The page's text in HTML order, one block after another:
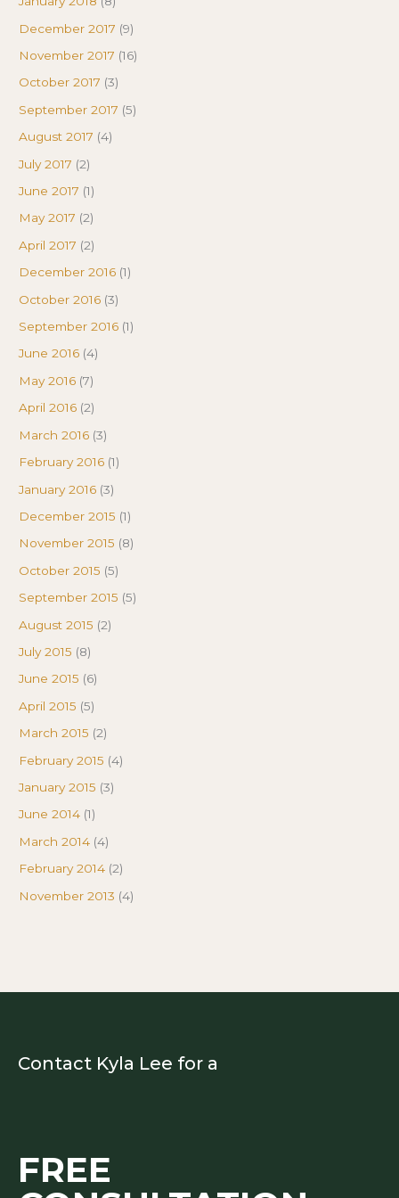
December 2017 (9)
November 2017 (16)
October 2017 (3)
September 2017 (5)
August 2017 (4)
July 2017 (2)
June 2017 (1)
May 2017 (2)
April 2017 (2)
December 2016 (1)
October 2016 (3)
September 2016 (1)
June 2016 (4)
May 2016 (7)
April 2016 (2)
March 2016 (3)
February 2016 (1)
January 2016 (3)
December 2015 (1)
November 2015 (8)
October 2015 (5)
September 2015 (5)
August 2015 (2)
July 2015 (8)
June 2015 (6)
April 2015 (5)
March 2015 (2)
February 2015 (4)
January 2015 (3)
June 2014 (1)
March 2014 (4)
February 2014 (2)
November 2013 (4)
Contact Kyla Lee for a
FREE